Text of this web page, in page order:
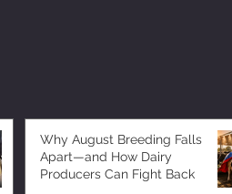
Why August Breeding Falls
Apart—and How Dairy
Producers Can Fight Back